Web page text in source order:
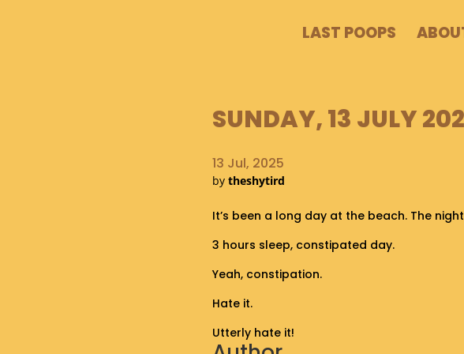
LAST POOPS
SUNDAY, 13 JULY
13 Jul, 2025
by theshytird
It’s been a long day at the beach. The
3 hours sleep, constipated day.
Yeah, constipation.
Hate it.
Utterly hate it!